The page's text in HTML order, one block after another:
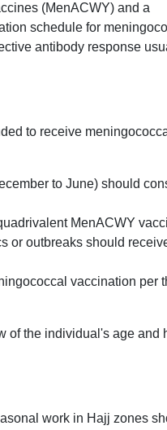
(MenACWY) and a
schedule for
antibody response
to receive
to June) should
MenACWY
or outbreaks should
vaccination per
of the individual's age and
work in Hajj zones